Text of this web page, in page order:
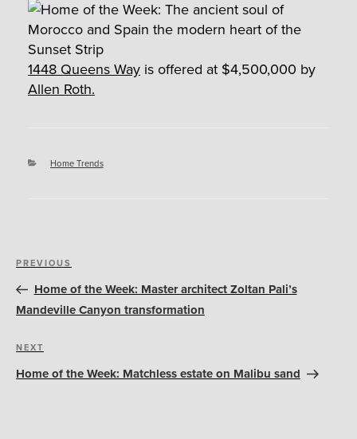
1448 Queens Way is offered at $4,500,000 by
Allen Roth.
Categories
Home Trends
Post
navigation
Previous
Post
PREVIOUS
Home of the Week: Master architect Zoltan Pali’s
Mandeville Canyon transformation
Next
Post
NEXT
Home of the Week: Matchless estate on Malibu sand